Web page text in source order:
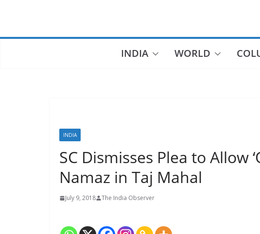
INDIA WORLD
INDIA
SC Dismisses Plea to Allow
Namaz in Taj Mahal
July 9, 2018 The India Observer